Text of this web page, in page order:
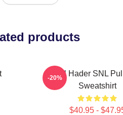
products
Bill Hader SNL
Sweatshirt
$40.95 -
-20%